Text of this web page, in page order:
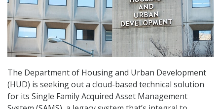
The Department of Housing and Urban Development
(HUD) is seeking out a cloud-based technical solution
for its Single Family Acquired Asset Management